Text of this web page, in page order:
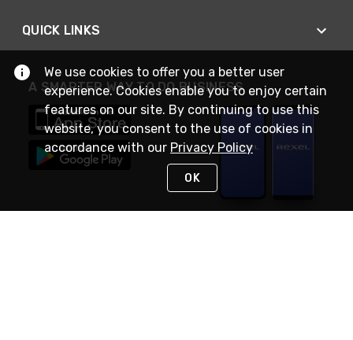
QUICK LINKS
A SMARTER WAY TO DO BUSINESS
We use cookies to offer you a better user
experience. Cookies enable you to enjoy certain
features on our site. By continuing to use this
website, you consent to the use of cookies in
accordance with our Privacy Policy
OK